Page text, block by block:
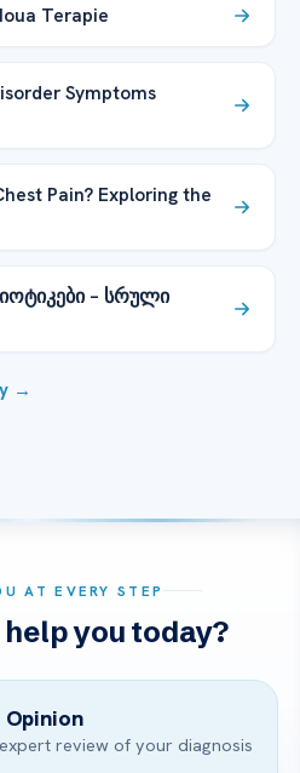
Terapie
Symptoms
Pain? Exploring the
– სრული
→
AT EVERY STEP
you today?
Opinion
review of your diagnosis